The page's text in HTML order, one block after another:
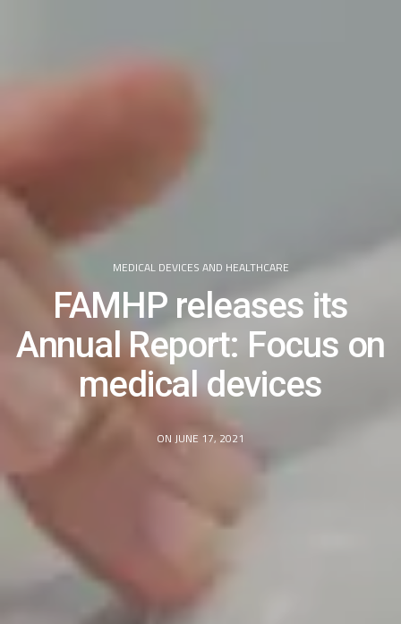
MEDICAL DEVICES AND HEALTHCARE
FAMHP releases its
Annual Report: Focus on
medical devices
ON JUNE 17, 2021